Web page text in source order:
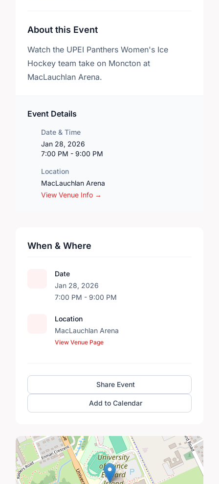
About this Event
Watch the UPEI Panthers Women's Ice
Hockey team take on Moncton at
MacLauchlan Arena.
Event Details
Date & Time
Jan 28, 2026
7:00 PM - 9:00 PM
Location
MacLauchlan Arena
View Venue Info →
When & Where
Date
Jan 28, 2026
7:00 PM - 9:00 PM
Location
MacLauchlan Arena
View Venue Page
Share Event
Add to Calendar